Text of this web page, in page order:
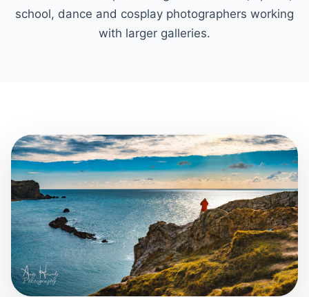
school, dance and cosplay photographers working
with larger galleries.